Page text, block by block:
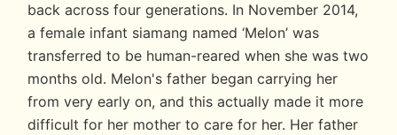
back across four generations. In November 2014,
a female infant siamang named ‘Melon’ was
transferred to be human-reared when she was two
months old. Melon's father began carrying her
from very early on, and this actually made it more
difficult for her mother to care for her. Her father